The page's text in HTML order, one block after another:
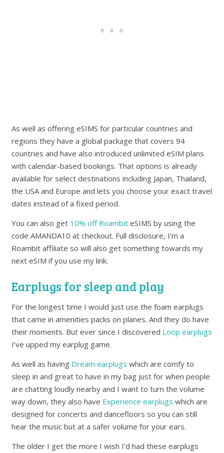
As well as offering eSIMS for particular countries and
regions they have a global package that covers 94
countries and have also introduced unlimited eSIM plans
with calendar-based bookings. That options is already
available for select destinations including Japan, Thailand,
the USA and Europe and lets you choose your exact travel
dates instead of a fixed period.
You can also get 10% off Roambit eSIMS by using the
code AMANDA10 at checkout. Full disclosure, I’m a
Roambit affiliate so will also get something towards my
next eSIM if you use my link.
Earplugs for sleep and play
For the longest time I would just use the foam earplugs
that came in amenities packs on planes. And they do have
their moments. But ever since I discovered Loop earplugs
I’ve upped my earplug game.
As well as having Dream earplugswhich are comfy to
sleep in and great to have in my bag just for when people
are chatting loudly nearby and I want to turn the volume
way down, they also have Experience earplugswhich are
designed for concerts and dancefloors so you can still
hear the music but at a safer volume for your ears.
The older I get the more I wish I’d had these earplugs